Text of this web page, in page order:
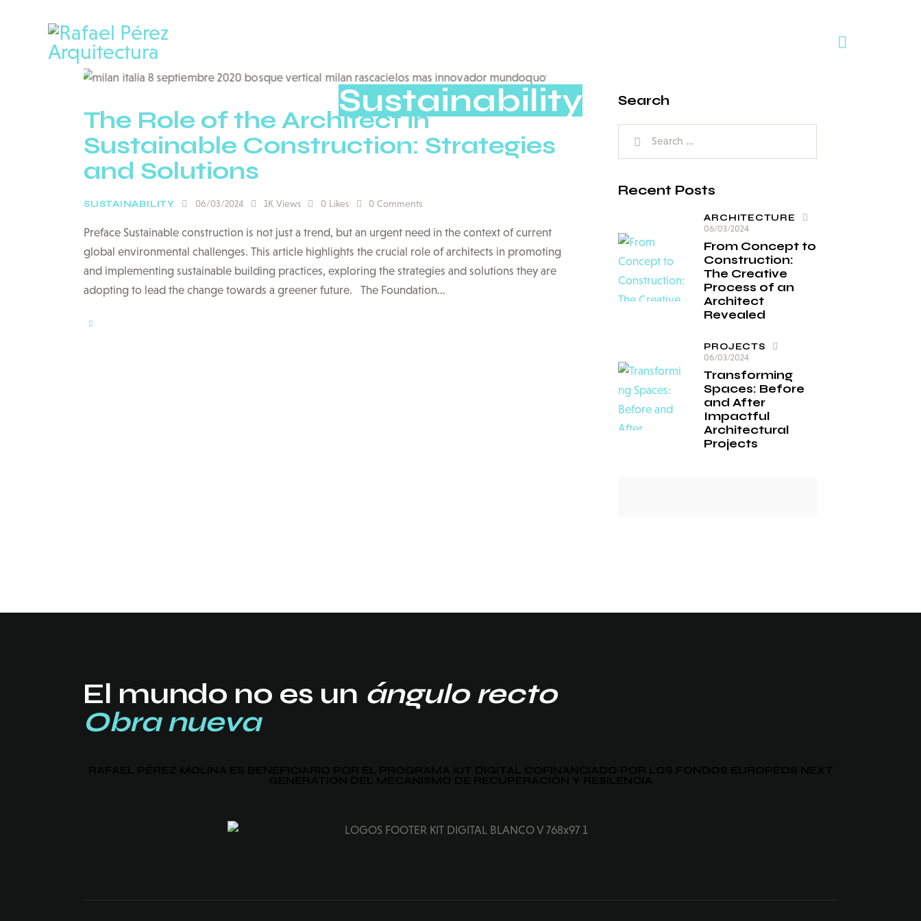
Sustainability
The Role of the Architect in
Sustainable Construction: Strategies
and Solutions
SUSTAINABILITY 06/03/2024 1K Views 0 Likes 0 Comments
Preface Sustainable construction is not just a trend, but an urgent need in the context of current
global environmental challenges. This article highlights the crucial role of architects in promoting
and implementing sustainable building practices, exploring the strategies and solutions they are
adopting to lead the change towards a greener future. The Foundation…
Search
Recent Posts
ARCHITECTURE
06/03/2024
From Concept to
Construction:
The Creative
Process of an
Architect
Revealed
PROJECTS
06/03/2024
Transforming
Spaces: Before
and After
Impactful
Architectural
Projects
El mundo no es un ángulo recto
Obra nueva